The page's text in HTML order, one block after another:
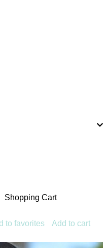
Shopping Cart
to favorites Add to cart